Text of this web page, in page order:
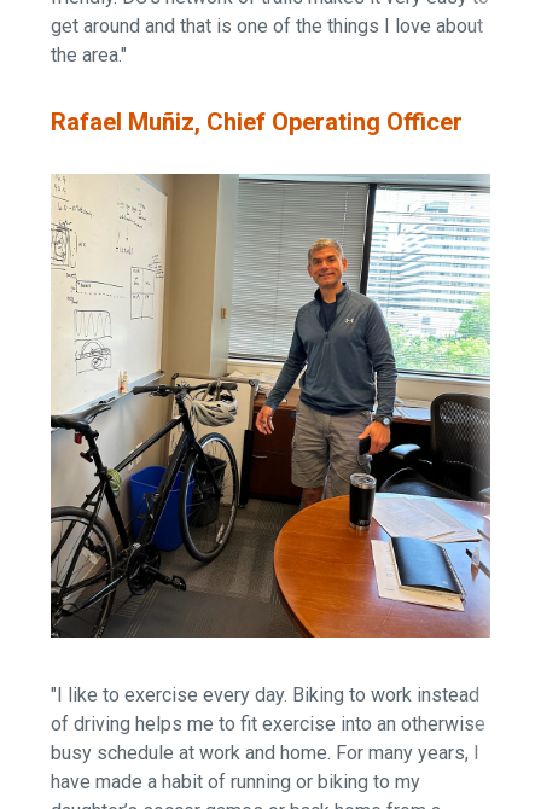
get around and that is one of the things I love about
the area."
Rafael Muñiz, Chief Operating Officer
"I like to exercise every day. Biking to work instead
of driving helps me to fit exercise into an otherwise
busy schedule at work and home. For many years, I
have made a habit of running or biking to my